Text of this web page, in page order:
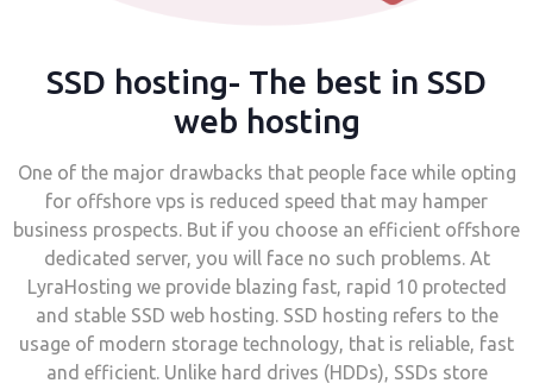
SSD hosting- The best in SSD
web hosting
One of the major drawbacks that people face while opting
for offshore vps is reduced speed that may hamper
business prospects. But if you choose an efficient offshore
dedicated server, you will face no such problems. At
LyraHosting we provide blazing fast, rapid 10 protected
and stable SSD web hosting. SSD hosting refers to the
usage of modern storage technology, that is reliable, fast
and efficient. Unlike hard drives (HDDs), SSDs store